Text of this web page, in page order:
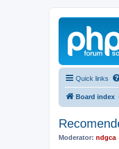
Quick links
Board index
Moderator: ndgca